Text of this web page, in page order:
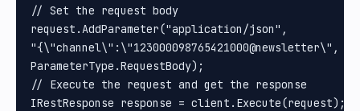
// Set the request body
request.AddParameter("application/json",
ParameterType.RequestBody);
// Execute the request and get the response
IRestResponse response = client.Execute(request);